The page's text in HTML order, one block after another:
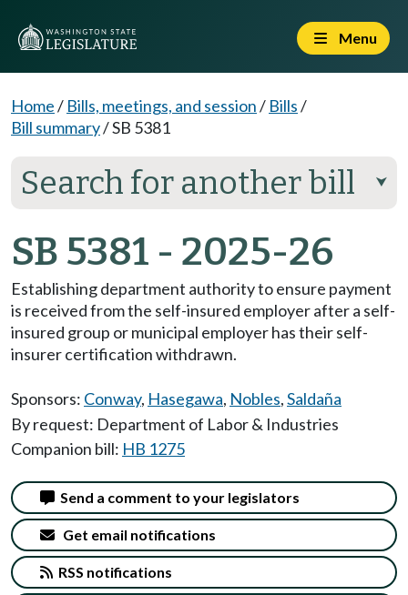
Menu
Home/ Bills, meetings, and session/ Bills/
Bill summary/SB 5381
Search for another bill ⮟
SB 5381 - 2025-26
Establishing department authority to ensure payment
is received from the self-insured employer after a self-
insured group or municipal employer has their self-
insurer certification withdrawn.
Sponsors: Conway, Hasegawa, Nobles,Saldaña
By request: Department of Labor & Industries
Companion bill: HB 1275
Send a comment to your legislators
Get email notifications
RSS notifications